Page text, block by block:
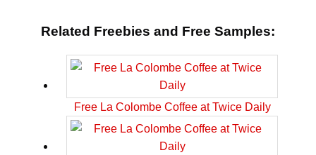
Related Freebies and Free Samples:
Free La Colombe Coffee at Twice Daily